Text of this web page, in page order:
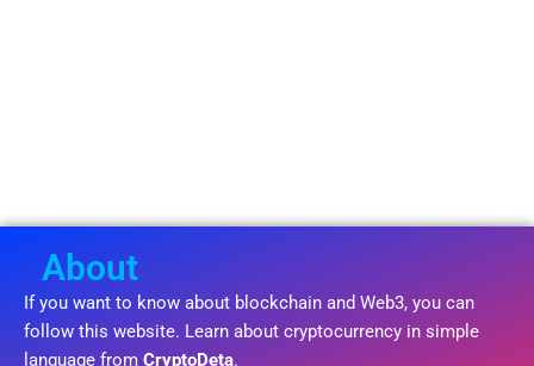
About
If you want to know about blockchain and Web3, you can
follow this website. Learn about cryptocurrency in simple
language from CryptoDeta.